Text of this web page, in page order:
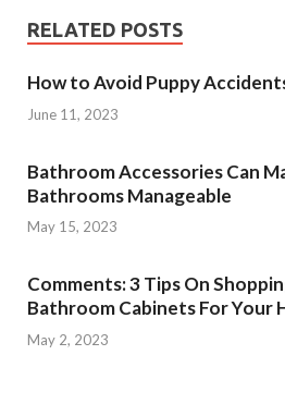
RELATED POSTS
How to Avoid Puppy
June 11, 2023
Bathroom Accessories Can
Bathrooms Manageable
May 15, 2023
Comments: 3 Tips On
Bathroom Cabinets For Your
May 2, 2023